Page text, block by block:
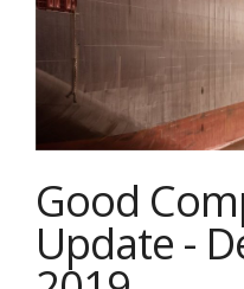
Good
Update -